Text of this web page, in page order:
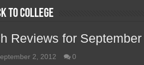
Types
Benefits
Components
to college
Reviews for
2, 2012 0